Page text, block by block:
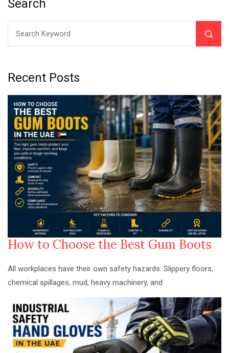
Search
Recent Posts
How to Choose the Best Gum Boots
All workplaces have their own safety hazards. Slippery floors,
chemical spillages, mud, heavy machinery, and